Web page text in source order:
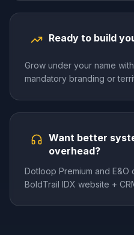
Ready to build
Grow under your name
mandatory branding or
Want better
overhead?
Dotloop Premium and
BoldTrail IDX website +